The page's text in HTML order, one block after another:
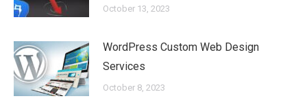
October 13, 2023
WordPress Custom Web Design
Services
October 8, 2023